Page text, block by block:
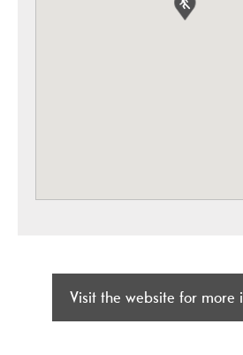
Visit the website for more